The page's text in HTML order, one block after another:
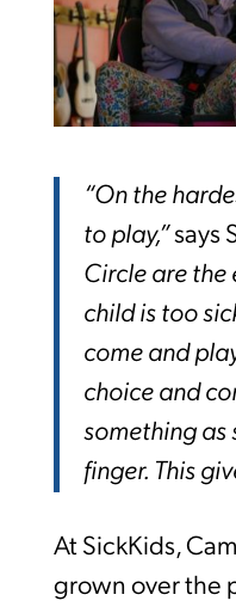
“On the
to play,”says
Circle are the
child is too
come and
choice and
something as
finger. This
At SickKids,
grown over the